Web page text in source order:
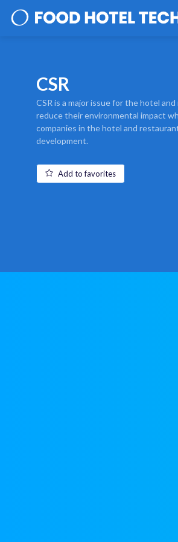
CSR
CSR is a major issue for the hotel
reduce their environmental impact
companies in the hotel and
development.
Add to favorites